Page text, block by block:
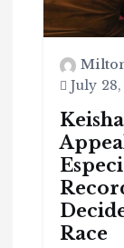
July
Race